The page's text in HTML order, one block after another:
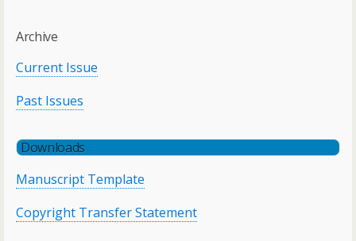
Archive
Current Issue
Past Issues
Downloads
Manuscript Template
Copyright Transfer Statement